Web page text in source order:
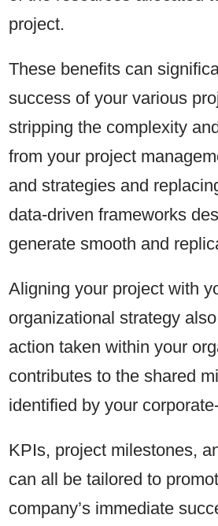
project.
These benefits can
success of your various
stripping the complexity
from your project
and strategies and
data-driven frameworks
generate smooth and
Aligning your project with
organizational strategy
action taken within your
contributes to the shared
identified by your
KPIs, project milestones,
can all be tailored to
company’s immediate